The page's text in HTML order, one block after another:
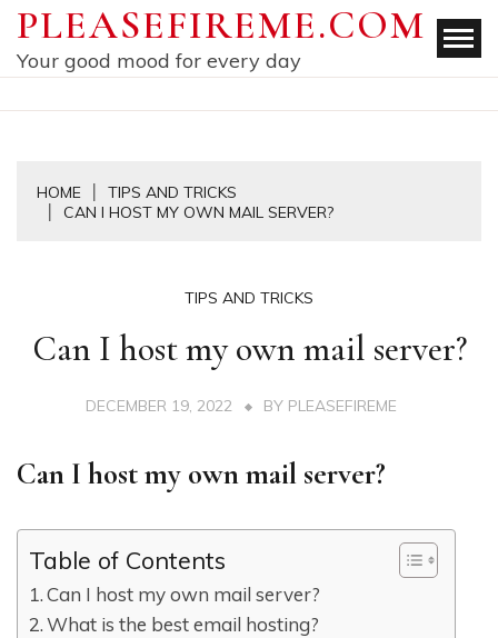
Skip
content
PLEASEFIREME.COM
Your good mood for every day
HOME
TIPS AND TRICKS
CAN I HOST MY OWN MAIL SERVER?
TIPS AND TRICKS
Can I host my own mail server?
DECEMBER 19, 2022 BY PLEASEFIREME
Can I host my own mail server?
Table of Contents
Can I host my own mail server?
What is the best email hosting?